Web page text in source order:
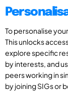
To personalise
This unlocks
explore specific
by interests, and
peers working in
by joining SIGs or